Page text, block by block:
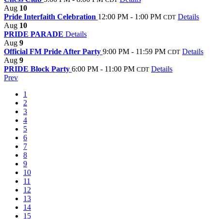
Aug 10
Pride Interfaith Celebration 12:00 PM - 1:00 PM CDT Details
Aug 10
PRIDE PARADE Details
Aug 9
Official FM Pride After Party 9:00 PM - 11:59 PM CDT Details
Aug 9
PRIDE Block Party 6:00 PM - 11:00 PM CDT Details
Prev
1
2
3
4
5
6
7
8
9
10
11
12
13
14
15